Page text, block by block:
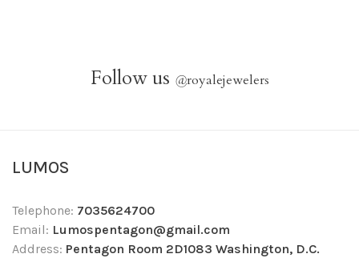
Follow us @royalejewelers
LUMOS
Telephone: 7035624700
Email: Lumospentagon@gmail.com
Address: Pentagon Room 2D1083 Washington, D.C.